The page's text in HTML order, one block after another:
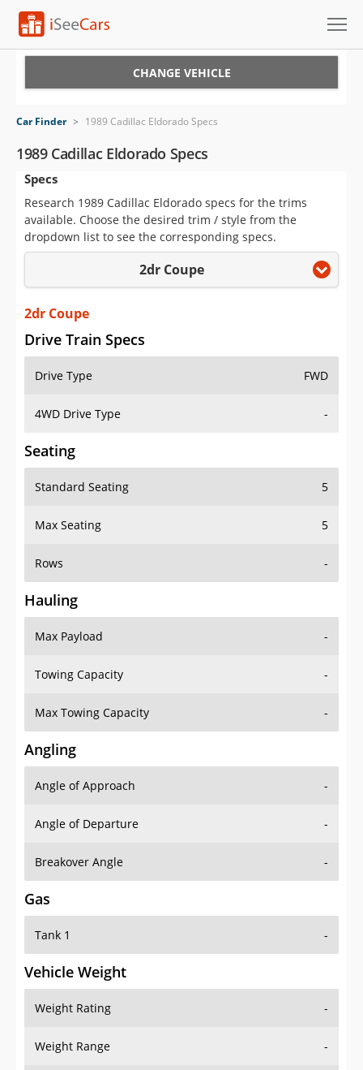
VIN Check
Saved Cars
Saved Searches
Saved iVIN Reports
Log In
Sign Up
CHANGE VEHICLE
Car Finder > 1989 Cadillac Eldorado Specs
1989 Cadillac Eldorado Specs
Specs
Research 1989 Cadillac Eldorado specs for the trims
available. Choose the desired trim / style from the
dropdown list to see the corresponding specs.
2dr Coupe
2dr Coupe
Drive Train Specs
Drive Type FWD
4WD Drive Type -
Seating
Standard Seating 5
Max Seating 5
Rows -
Hauling
Max Payload -
Towing Capacity -
Max Towing Capacity -
Angling
Angle of Approach -
Angle of Departure -
Breakover Angle -
Gas
Tank 1 -
Vehicle Weight
Weight Rating -
Weight Range -